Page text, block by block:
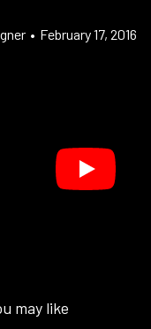
• February 17, 2016
may like